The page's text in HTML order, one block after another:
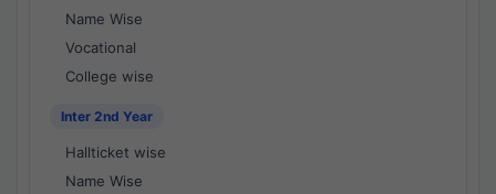
Name Wise
Vocational
College wise
Inter 2nd Year
Hallticket wise
Name Wise